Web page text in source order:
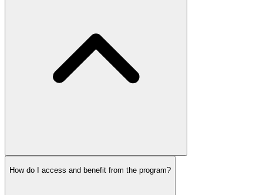
How do I access and benefit from the program?